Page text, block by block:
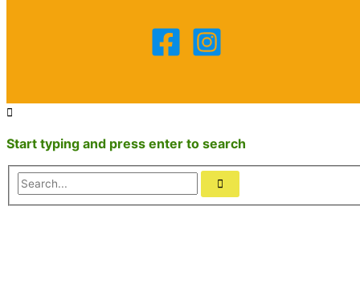
Start typing and press enter to search
Search...